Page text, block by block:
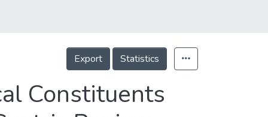
Export Statistics
Constituents